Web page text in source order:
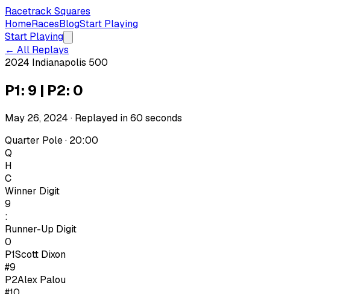
Racetrack Squares
HomeRacesBlogStart Playing
Start Playing
← All Replays
2024 Indianapolis 500
P1: 9 | P2: 0
May 26, 2024 · Replayed in60 seconds
Quarter Pole · 20:00
Q
H
C
Winner Digit
9
:
Runner-Up Digit
0
P1Scott Dixon
#9
P2Alex Palou